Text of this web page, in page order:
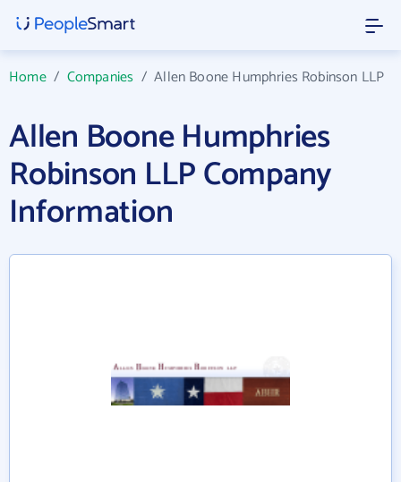
Home/ Companies /Allen Boone Humphries Robinson LLP
Allen Boone Humphries
Robinson LLP Company
Information